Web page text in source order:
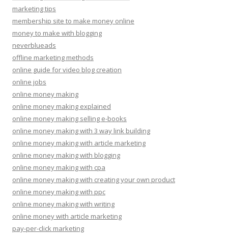
marketing tips
membership site to make money online
money to make with blogging
neverblueads
offline marketing methods
online guide for video blog creation
online jobs
online money making
online money making explained
online money making selling e-books
online money making with 3 way link building
online money making with article marketing
online money making with blogging
online money making with cpa
online money making with creating your own product
online money making with ppc
online money making with writing
online money with article marketing
pay-per-click marketing